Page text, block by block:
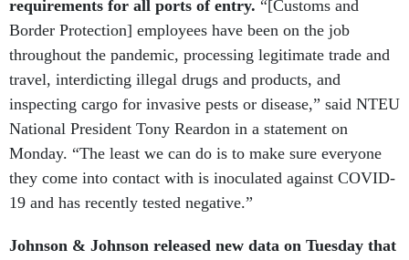
Border Protection] employees have been on the job
throughout the pandemic, processing legitimate trade and
travel, interdicting illegal drugs and products, and
inspecting cargo for invasive pests or disease,” said NTEU
National President Tony Reardon in a statement on
Monday. “The least we can do is to make sure everyone
they come into contact with is inoculated against COVID-
19 and has recently tested negative.”
show a booster dose of its vaccine increases protection